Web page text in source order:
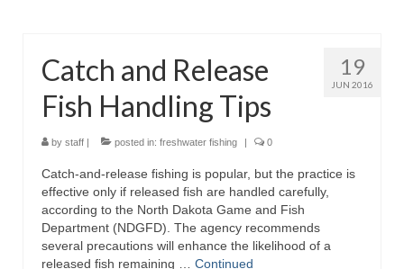
19
JUN 2016
Catch and Release
Fish Handling Tips
by staff | posted in: freshwater fishing | 0
Catch-and-release fishing is popular, but the practice is
effective only if released fish are handled carefully,
according to the North Dakota Game and Fish
Department (NDGFD). The agency recommends
several precautions will enhance the likelihood of a
released fish remaining … Continued